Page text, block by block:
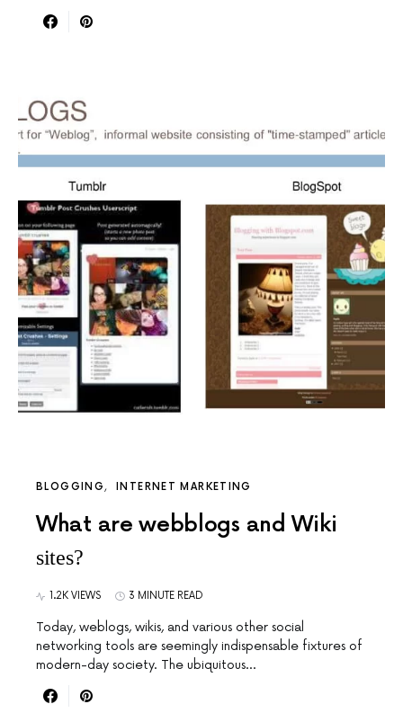
BLOGGING INTERNET MARKETING
What are webblogs and Wiki
sites?
1.2K VIEWS 3 MINUTE READ
Today, weblogs, wikis, and various other social
networking tools are seemingly indispensable fixtures of
modern-day society. The ubiquitous…